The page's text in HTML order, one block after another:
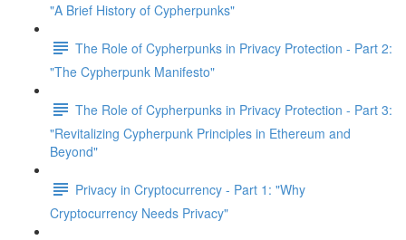
"A Brief History of Cypherpunks"
The Role of Cypherpunks in Privacy Protection - Part 2:
"The Cypherpunk Manifesto"
The Role of Cypherpunks in Privacy Protection - Part 3:
"Revitalizing Cypherpunk Principles in Ethereum and
Beyond"
Privacy in Cryptocurrency - Part 1: "Why
Cryptocurrency Needs Privacy"